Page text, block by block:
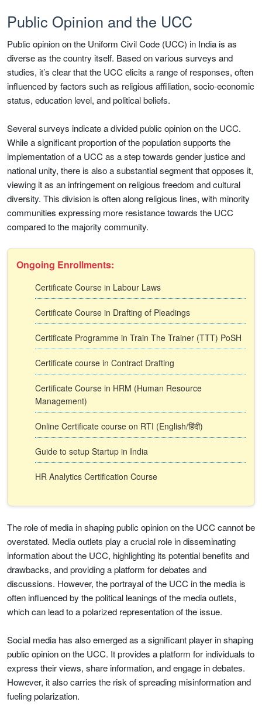
Public Opinion and the UCC
Public opinion on the Uniform Civil Code (UCC) in India is as
diverse as the country itself. Based on various surveys and
studies, it’s clear that the UCC elicits a range of responses, often
influenced by factors such as religious affiliation, socio-economic
status, education level, and political beliefs.
Several surveys indicate a divided public opinion on the UCC.
While a significant proportion of the population supports the
implementation of a UCC as a step towards gender justice and
national unity, there is also a substantial segment that opposes it,
viewing it as an infringement on religious freedom and cultural
diversity. This division is often along religious lines, with minority
communities expressing more resistance towards the UCC
compared to the majority community.
Ongoing Enrollments:
Certificate Course in Labour Laws
Certificate Course in Drafting of Pleadings
Certificate Programme in Train The Trainer (TTT) PoSH
Certificate course in Contract Drafting
Certificate Course in HRM (Human Resource
Management)
Online Certificate course on RTI (English/हिंदी)
Guide to setup Startup in India
HR Analytics Certification Course
The role of media in shaping public opinion on the UCC cannot be
overstated. Media outlets play a crucial role in disseminating
information about the UCC, highlighting its potential benefits and
drawbacks, and providing a platform for debates and
discussions. However, the portrayal of the UCC in the media is
often influenced by the political leanings of the media outlets,
which can lead to a polarized representation of the issue.
Social media has also emerged as a significant player in shaping
public opinion on the UCC. It provides a platform for individuals to
express their views, share information, and engage in debates.
However, it also carries the risk of spreading misinformation and
fueling polarization.